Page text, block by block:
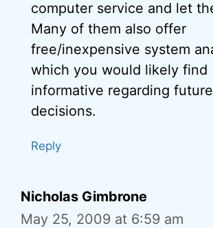
computer service and let
Many of them also offer
free/inexpensive system
which you would likely find
informative regarding future
decisions.
Reply
Nicholas Gimbrone
May 25, 2009 at 6:59 am